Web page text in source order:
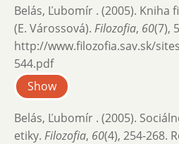
Belás, Ľubomír . (2005). Kniha
(E. Várossová). Filozofia, 60(7),
http://www.filozofia.sav.sk/
544.pdf
Show
Belás, Ľubomír . (2005).
etiky. Filozofia, 60(4), 254-268.